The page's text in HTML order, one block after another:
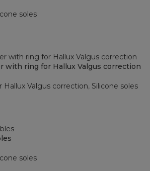
soles
with ring for Hallux Valgus correction
Hallux Valgus correction, Silicone soles
soles